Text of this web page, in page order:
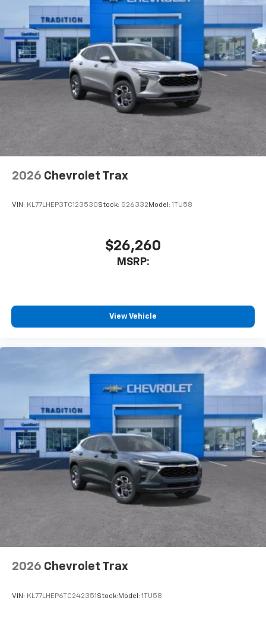
Auto app. Google, Android and Android Auto
are trademarks of Google LLC.
Active Noise Cancellation
This technology blocks and absorbs sound, as
well as dampens and eliminates vibrations,
helping to leave outside noise where it
belongs
In-cabin microphones distinguish unwanted
noise and cancels it to help create a quiet
Antenna, roof-mounted
SiriusXM Trial Subscription
of your favorite entertainment from SiriusXM
comedy, news, podcasts and more
Enjoy channels curated by DJs, personalities
and tastemakers for a listening experience
you everywhere you go with the SiriusXM app
- at home, on your phone or connected
artists, creators, hosts and athletes
2026 Chevrolet Trax
VIN: KL77LHEP3TC123530Stock: G26332 Model: 1TU58
$26,260
MSRP:
View Vehicle
2026 Chevrolet Trax
VIN: KL77LHEP6TC242351 Stock: Model: 1TU58